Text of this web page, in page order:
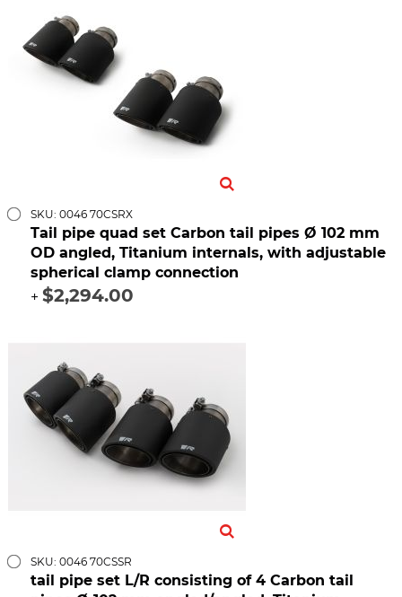
SKU: 0046 70CSRX
Tail pipe quad set Carbon tail pipes Ø 102 mm
OD angled, Titanium internals, with adjustable
spherical clamp connection
+ $2,294.00
SKU: 0046 70CSSR
tail pipe set L/R consisting of 4 Carbon tail